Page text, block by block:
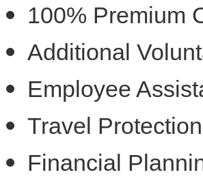
100% Premium
Additional
Employee
Travel
Financial